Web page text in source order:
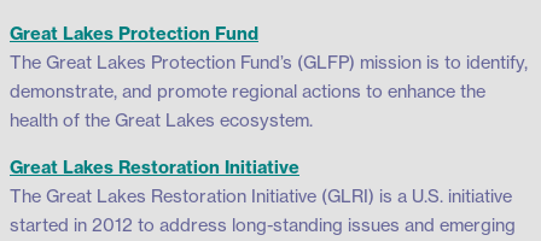
Great Lakes Protection Fund
The Great Lakes Protection Fund’s (GLFP) mission is to identify,
demonstrate, and promote regional actions to enhance the
health of the Great Lakes ecosystem.
Great Lakes Restoration Initiative
The Great Lakes Restoration Initiative (GLRI) is a U.S. initiative
started in 2012 to address long-standing issues and emerging